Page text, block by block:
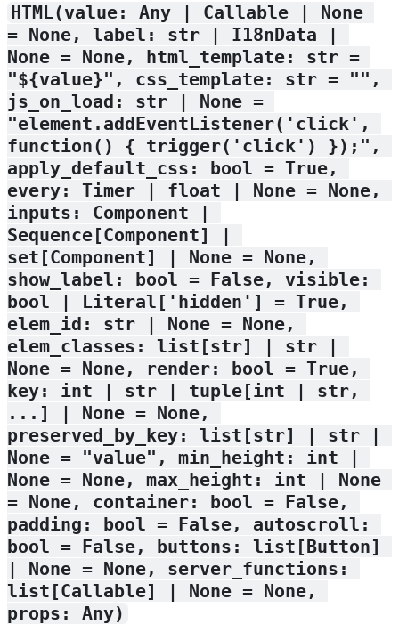
HTML(value: Any | Callable | None
= None, label: str | I18nData |
None = None, html_template: str =
"${value}", css_template: str = "",
js_on_load: str | None =
"element.addEventListener('click',
function() { trigger('click') });",
apply_default_css: bool = True,
every: Timer | float | None = None,
inputs: Component |
Sequence[Component] |
set[Component] | None = None,
show_label: bool = False, visible:
bool | Literal['hidden'] = True,
elem_id: str | None = None,
elem_classes: list[str] | str |
None = None, render: bool = True,
key: int | str | tuple[int | str,
...] | None = None,
preserved_by_key: list[str] | str |
None = "value", min_height: int |
None = None, max_height: int | None
= None, container: bool = False,
padding: bool = False, autoscroll:
bool = False, buttons: list[Button]
| None = None, server_functions:
list[Callable] | None = None,
props: Any)